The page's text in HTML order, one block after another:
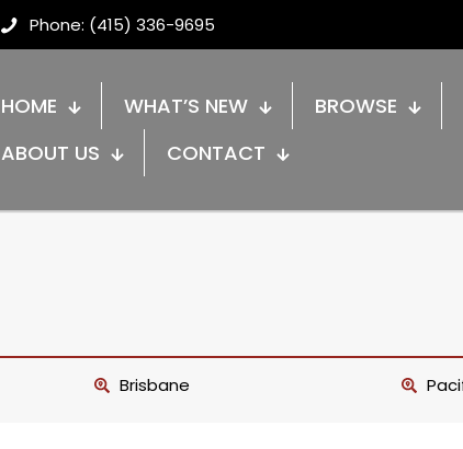
Phone: (415) 336-9695
HOME WHAT’S NEW
BROWSE
ABOUT US
CONTACT
Brisbane